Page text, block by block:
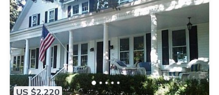
US $2,220